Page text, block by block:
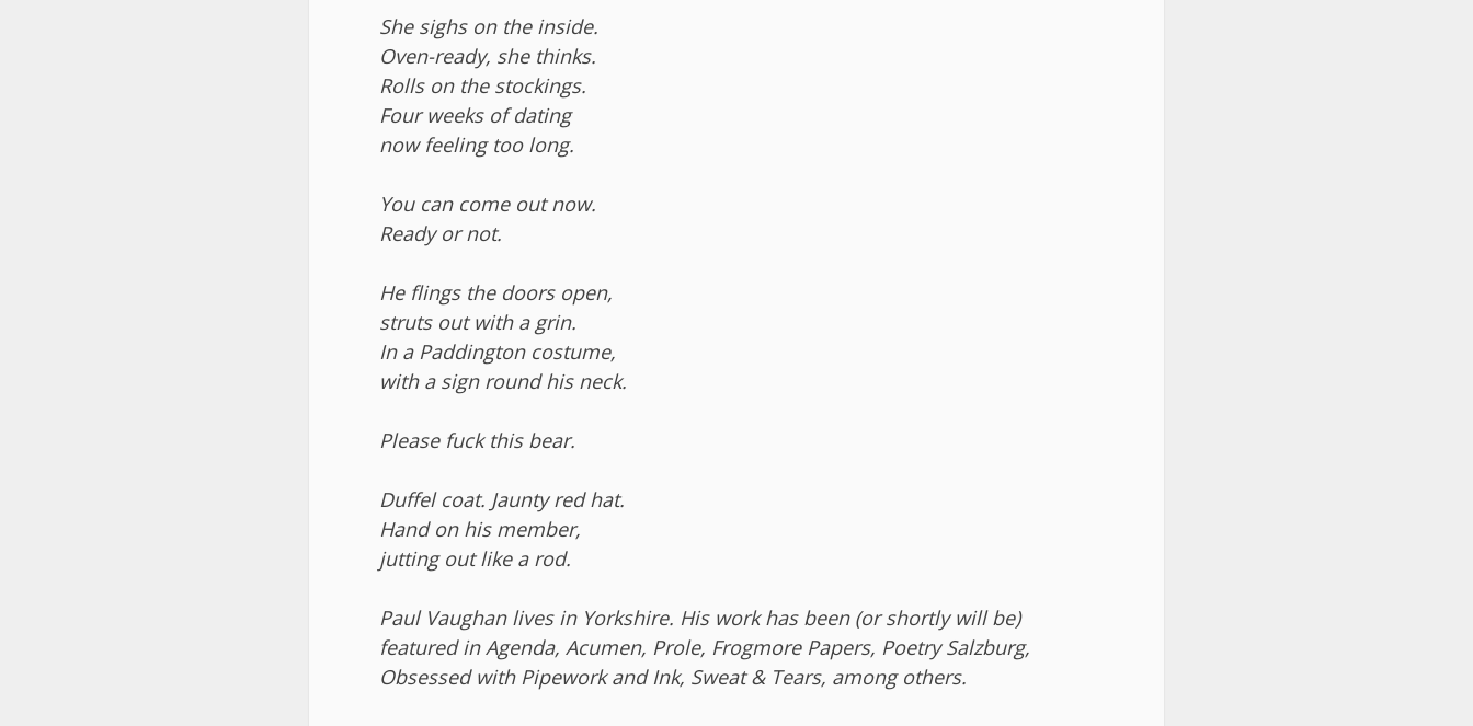
She sighs on the inside.
Oven-ready, she thinks.
Rolls on the stockings.
Four weeks of dating
now feeling too long.
You can come out now.
Ready or not.
He flings the doors open,
struts out with a grin.
In a Paddington costume,
with a sign round his neck.
Please fuck this bear.
Duffel coat. Jaunty red hat.
Hand on his member,
jutting out like a rod.
Paul Vaughan lives in Yorkshire. His work has been (or shortly will be)
featured in Agenda, Acumen, Prole, Frogmore Papers, Poetry Salzburg,
Obsessed with Pipework and Ink, Sweat & Tears, among others.